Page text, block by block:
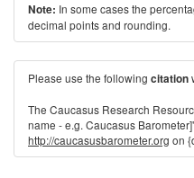
Note: In some cases the
decimal points and rounding.
Please use the following citation
The Caucasus Research
name - e.g. Caucasus
http://caucasusbarometer.org on